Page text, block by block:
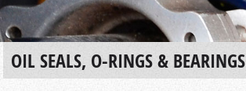
OIL SEALS, O-RINGS & BEARINGS